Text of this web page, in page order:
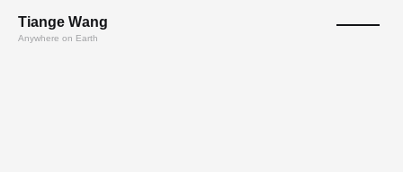
Tiange Wang
Anywhere on Earth